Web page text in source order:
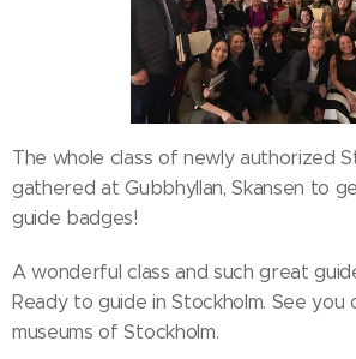
The whole class of newly authorized
gathered at Gubbhyllan, Skansen to
guide badges!
A wonderful class and such great
Ready to guide in Stockholm. See
museums of Stockholm.